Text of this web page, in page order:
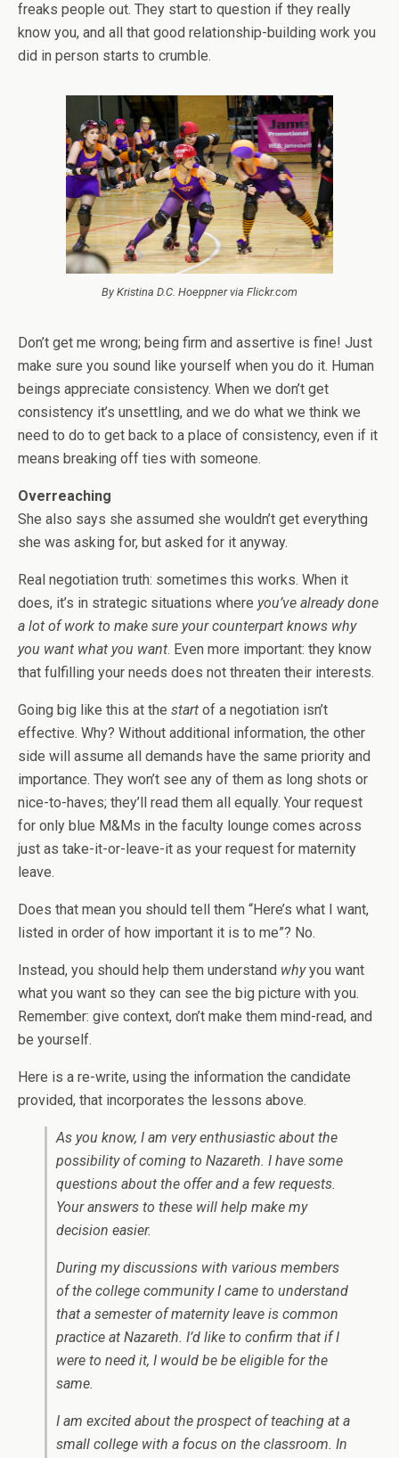
freaks people out. They start to question if they really
know you, and all that good relationship-building work you
did in person starts to crumble.
By Kristina D.C. Hoeppner via Flickr.com
Don’t get me wrong; being firm and assertive is fine! Just
make sure you sound like yourself when you do it. Human
beings appreciate consistency. When we don’t get
consistency it’s unsettling, and we do what we think we
need to do to get back to a place of consistency, even if it
means breaking off ties with someone.
Overreaching
She also says she assumed she wouldn’t get everything
she was asking for, but asked for it anyway.
Real negotiation truth: sometimes this works. When it
does, it’s in strategic situations where you’ve already done
a lot of work to make sure your counterpart knows why
you want what you want. Even more important: they know
that fulfilling your needs does not threaten their interests.
Going big like this at the start of a negotiation isn’t
effective. Why? Without additional information, the other
side will assume all demands have the same priority and
importance. They won’t see any of them as long shots or
nice-to-haves; they’ll read them all equally. Your request
for only blue M&Ms in the faculty lounge comes across
just as take-it-or-leave-it as your request for maternity
leave.
Does that mean you should tell them “Here’s what I want,
listed in order of how important it is to me”? No.
Instead, you should help them understand whyyou want
what you want so they can see the big picture with you.
Remember: give context, don’t make them mind-read, and
be yourself.
Here is a re-write, using the information the candidate
provided, that incorporates the lessons above.
As you know, I am very enthusiastic about the
possibility of coming to Nazareth. I have some
questions about the offer and a few requests.
Your answers to these will help make my
decision easier.
During my discussions with various members
of the college community I came to understand
that a semester of maternity leave is common
practice at Nazareth. I’d like to confirm that if I
were to need it, I would be be eligible for the
same.
I am excited about the prospect of teaching at a
small college with a focus on the classroom. In